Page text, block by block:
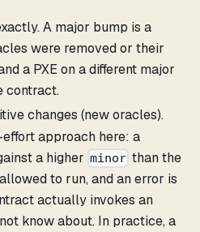
A major bump is a
were removed or their
a PXE on a different major
contract.
changes (new oracles).
effort approach here: a
a higher minor than the
to run, and an error is
actually invokes an
know about. In practice, a